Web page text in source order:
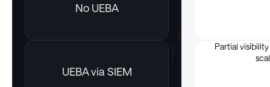
No UEBA
UEBA via SIEM
Partial